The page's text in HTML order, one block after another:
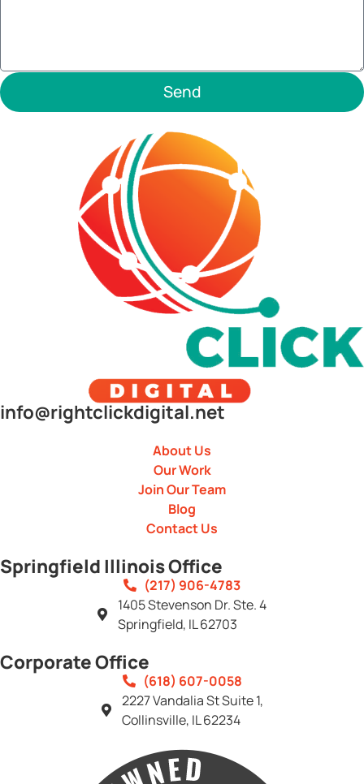
Send
info@rightclickdigital.net
About Us
Our Work
Join Our Team
Blog
Contact Us
Springfield Illinois Office
(217) 906-4783
1405 Stevenson Dr. Ste. 4
Springfield, IL 62703
Corporate Office
(618) 607-0058
2227 Vandalia St Suite 1,
Collinsville, IL 62234